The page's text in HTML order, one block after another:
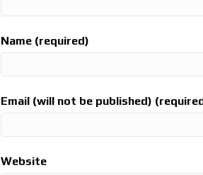
Name (required)
Email (will not be published)
Website